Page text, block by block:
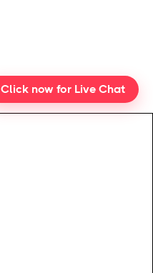
Click now for Live Chat